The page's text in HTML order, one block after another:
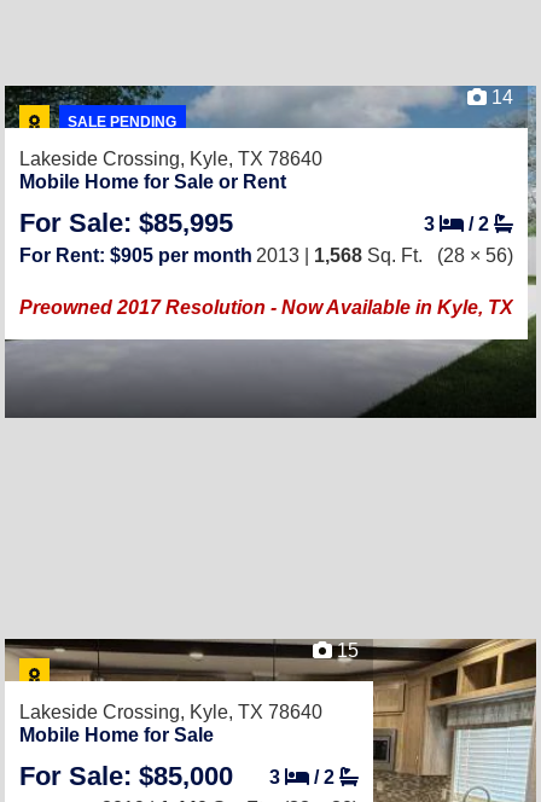
SALE PENDING
14
Lakeside Crossing, Kyle, TX 78640
Mobile Home for Sale or Rent
For Sale: $85,995 3 /2
For Rent: $905 per month 2013 | 1,568 Sq. Ft. (28 × 56)
Preowned 2017 Resolution - Now Available in Kyle, TX
15
Lakeside Crossing, Kyle, TX 78640
Mobile Home for Sale
For Sale: $85,000 3 /2